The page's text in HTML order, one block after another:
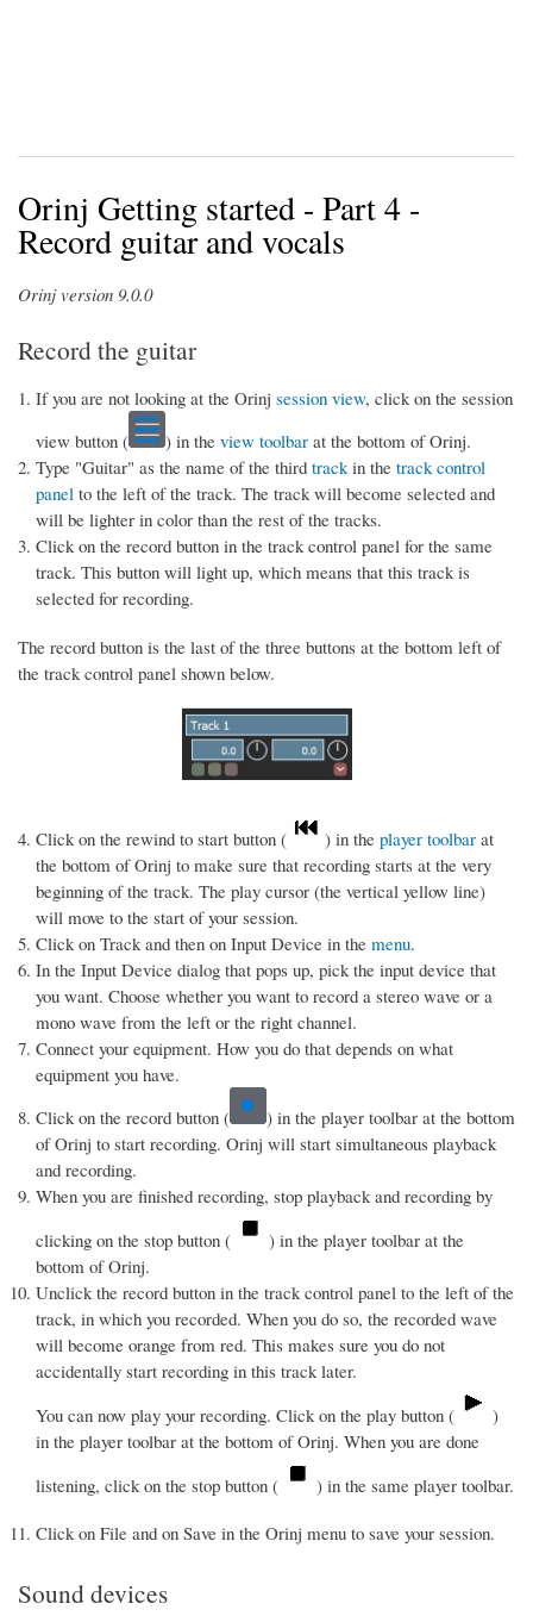
Orinj Getting started - Part 4 -
Record guitar and vocals
Orinj version 9.0.0
Record the guitar
If you are not looking at the Orinj session view, click on the session
view button (
) in the view toolbar at the bottom of Orinj.
Type "Guitar" as the name of the third trackin the track control
panel to the left of the track. The track will become selected and
will be lighter in color than the rest of the tracks.
Click on the record button in the track control panel for the same
track. This button will light up, which means that this track is
selected for recording.
The record button is the last of the three buttons at the bottom left of
the track control panel shown below.
Click on the rewind to start button ( ) in the player toolbar at
the bottom of Orinj to make sure that recording starts at the very
beginning of the track. The play cursor (the vertical yellow line)
will move to the start of your session.
Click on Track and then on Input Device in the menu.
In the Input Device dialog that pops up, pick the input device that
you want. Choose whether you want to record a stereo wave or a
mono wave from the left or the right channel.
Connect your equipment. How you do that depends on what
equipment you have.
Click on the record button (
) in the player toolbar at the bottom
of Orinj to start recording. Orinj will start simultaneous playback
and recording.
When you are finished recording, stop playback and recording by
clicking on the stop button (
) in the player toolbar at the
bottom of Orinj.
Unclick the record button in the track control panel to the left of the
track, in which you recorded. When you do so, the recorded wave
will become orange from red. This makes sure you do not
accidentally start recording in this track later.
You can now play your recording. Click on the play button (
)
in the player toolbar at the bottom of Orinj. When you are done
listening, click on the stop button (
) in the same player toolbar.
Click on File and on Save in the Orinj menu to save your session.
Sound devices